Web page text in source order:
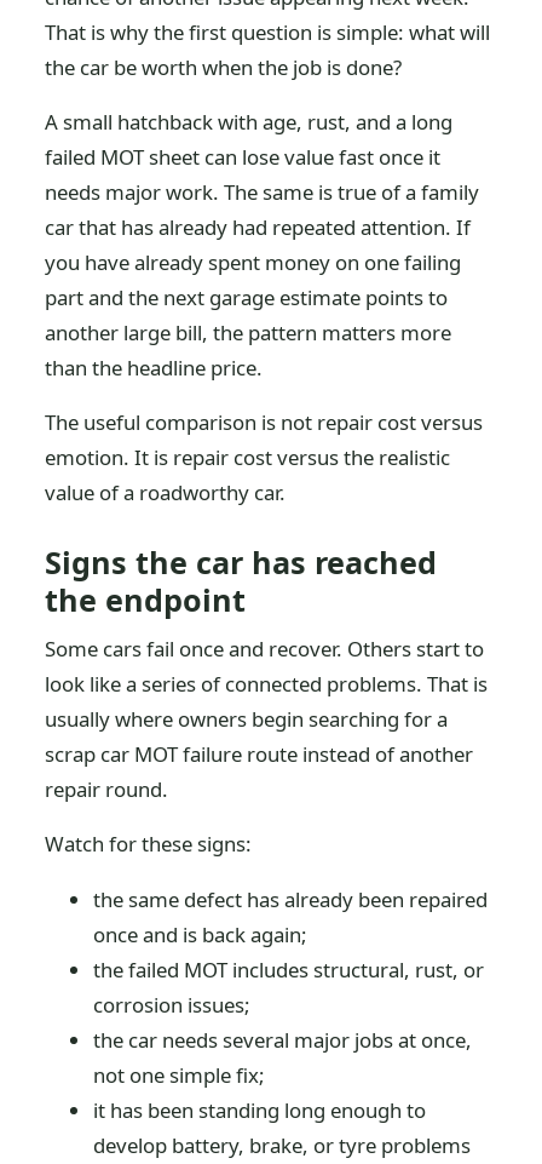
That is why the first question is simple: what will
the car be worth when the job is done?
A small hatchback with age, rust, and a long
failed MOT sheet can lose value fast once it
needs major work. The same is true of a family
car that has already had repeated attention. If
you have already spent money on one failing
part and the next garage estimate points to
another large bill, the pattern matters more
than the headline price.
The useful comparison is not repair cost versus
emotion. It is repair cost versus the realistic
value of a roadworthy car.
Signs the car has reached
the endpoint
Some cars fail once and recover. Others start to
look like a series of connected problems. That is
usually where owners begin searching for a
scrap car MOT failure route instead of another
repair round.
Watch for these signs:
the same defect has already been repaired
once and is back again;
the failed MOT includes structural, rust, or
corrosion issues;
the car needs several major jobs at once,
not one simple fix;
it has been standing long enough to
develop battery, brake, or tyre problems